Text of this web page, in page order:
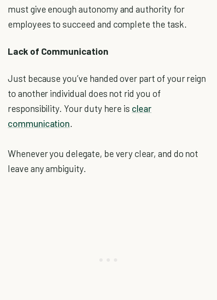
must give enough autonomy and authority for
employees to succeed and complete the task.
Lack of Communication
Just because you’ve handed over part of your reign
to another individual does not rid you of
responsibility. Your duty here is clear
communication.
Whenever you delegate, be very clear, and do not
leave any ambiguity.